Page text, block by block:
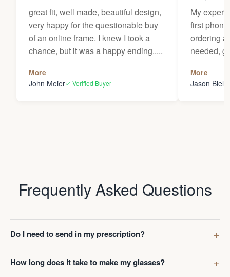
great fit, well made, beautiful design,
very happy for the questionable buy
of an online frame. I knew I took a
chance, but it was a happy ending.....
More
John Meier✓ Verified Buyer
My
first
ordering
needed,
my
Thanks
More
Jason
Frequently Asked Questions
Do I need to send in my prescription?
How long does it take to make my glasses?